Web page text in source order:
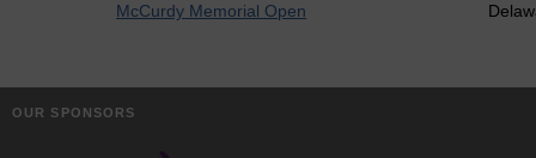
McCurdy Memorial Open
OUR SPONSORS